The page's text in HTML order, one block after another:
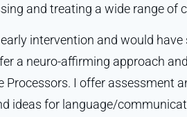
and treating a wide range of
intervention and would
a neuro-affirming approach
Processors. I offer assessment
ideas for language/